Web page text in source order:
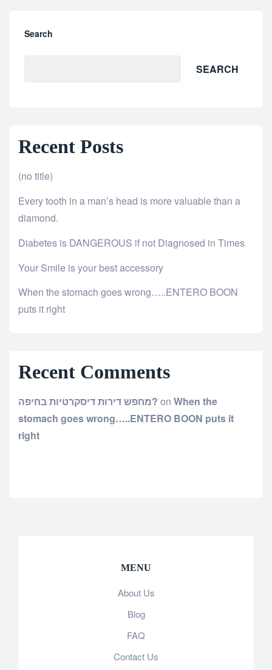
Search
SEARCH
Recent Posts
(no title)
Every tooth in a man’s head is more valuable than a
diamond.
Diabetes is DANGEROUS if not Diagnosed in Times
Your Smile is your best accessory
When the stomach goes wrong…..ENTERO BOON
puts it right
Recent Comments
מחפש דירות דיסקרטיות בחיפה? on When the
stomach goes wrong…..ENTERO BOON puts it
right
MENU
About Us
Blog
FAQ
Contact Us